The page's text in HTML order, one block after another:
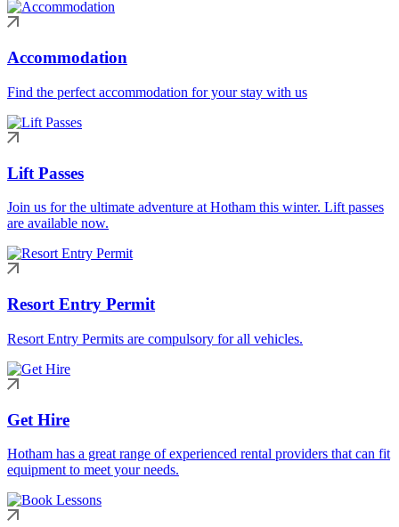
Accommodation
Find the perfect accommodation for your stay with us
Lift Passes
Join us for the ultimate adventure at Hotham this winter. Lift passes
are available now.
Resort Entry Permit
Resort Entry Permits are compulsory for all vehicles.
Get Hire
Hotham has a great range of experienced rental providers that can fit
equipment to meet your needs.